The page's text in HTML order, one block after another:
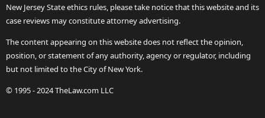
New Jersey State ethics rules, please take notice that this website and its
case reviews may constitute attorney advertising.
The content appearing on this website does not reflect the opinion,
position, or statement of any authority, agency or regulator, including
but not limited to the City of New York.
© 1995 - 2024 TheLaw.com LLC